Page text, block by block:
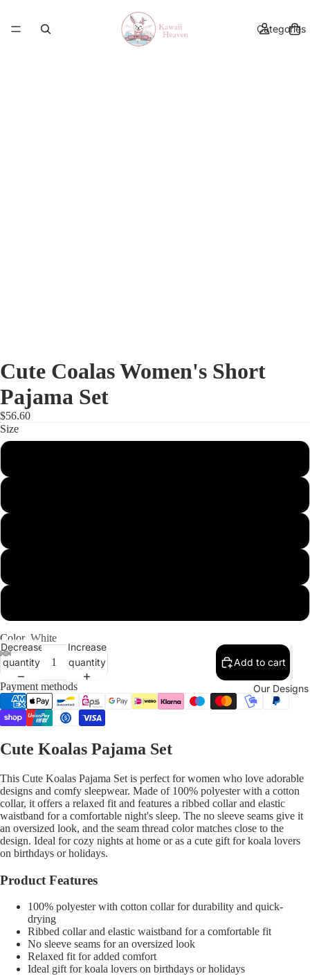
Categories
Our Designs
Cute Coalas Women's Short
Pajama Set
$56.60
Size
Color White
Decrease
quantity
Increase
quantity
Add to cart
Payment methods
Cute Koalas Pajama Set
This Cute Koalas Pajama Set is perfect for women who love adorable
designs and comfy sleepwear. Made of 100% polyester with a cotton
collar, it offers a relaxed fit and features a ribbed collar and elastic
waistband for a comfortable night's sleep. The no sleeve seams give it
an oversized look, and the seam thread color matches close to the
design. Ideal for cozy nights at home or as a cute gift for koala lovers
on birthdays or holidays.
Product Features
100% polyester with cotton collar for durability and quick-
drying
Ribbed collar and elastic waistband for a comfortable fit
No sleeve seams for an oversized look
Relaxed fit for added comfort
Ideal gift for koala lovers on birthdays or holidays